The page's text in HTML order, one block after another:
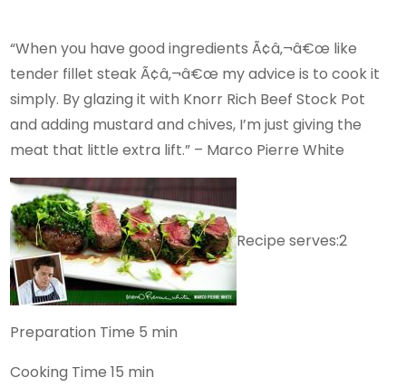
“When you have good ingredients Ã¢â‚¬â€œ like
tender fillet steak Ã¢â‚¬â€œ my advice is to cook it
simply. By glazing it with Knorr Rich Beef Stock Pot
and adding mustard and chives, I’m just giving the
meat that little extra lift.” – Marco Pierre White
Recipe serves:2
Preparation Time 5 min
Cooking Time 15 min